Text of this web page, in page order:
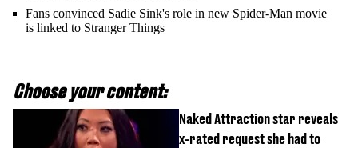
Fans convinced Sadie Sink's role in new Spider-Man movie
is linked to Stranger Things
Choose your content:
Naked Attraction star reveals
x-rated request she had to